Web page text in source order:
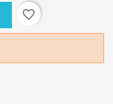
favorite_border